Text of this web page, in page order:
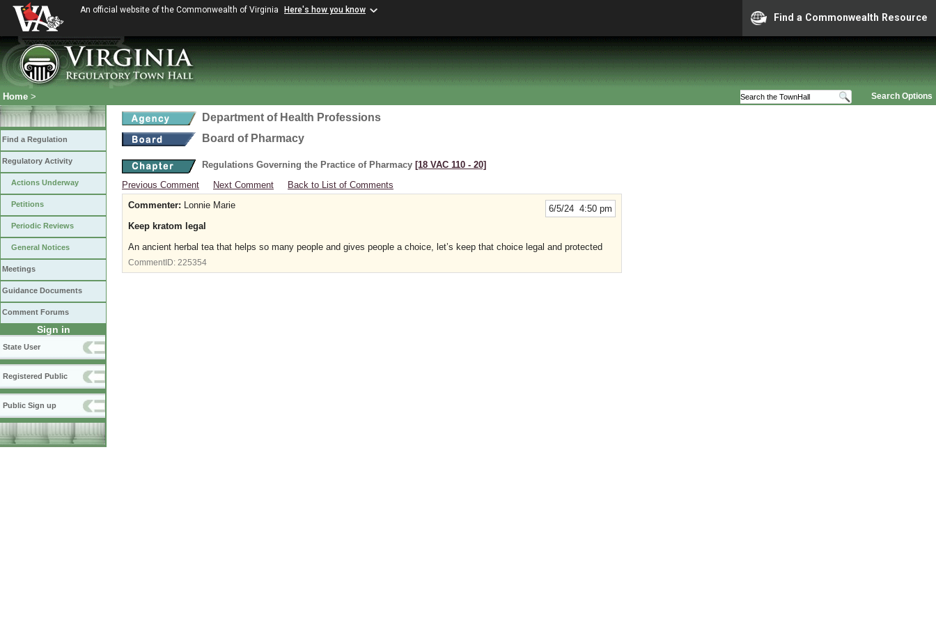
An official website of the Commonwealth of Virginia Here's how you know
Find a Commonwealth Resource
Search Options
Home >
Find a Regulation
Regulatory Activity
Actions Underway
Petitions
Periodic Reviews
General Notices
Meetings
Guidance Documents
Comment Forums
Sign in
State User
Registered Public
Public Sign up
Department of Health Professions
Board of Pharmacy
Regulations Governing the Practice of Pharmacy [18 VAC 110 ‑ 20]
Previous Comment
Next Comment Back to List of Comments
6/5/24 4:50 pm
Commenter: Lonnie Marie
Keep kratom legal
An ancient herbal tea that helps so many people and gives people a choice, let’s keep that choice legal and protected
CommentID: 225354